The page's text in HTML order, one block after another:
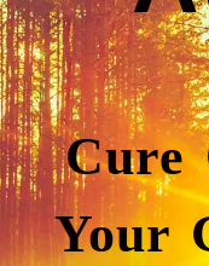
Cure
Your